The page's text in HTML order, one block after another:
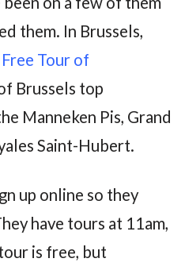
them. In Brussels,
Free Tour of
Brussels top
Manneken Pis, Grand
Saint-Hubert.
up online so they
have tours at 11am,
is free, but